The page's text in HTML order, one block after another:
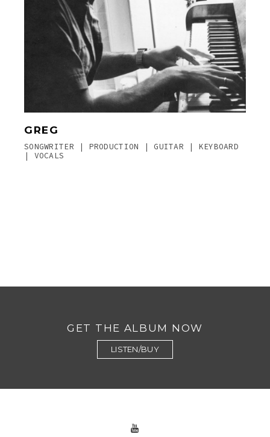
GREG
SONGWRITER | PRODUCTION | GUITAR | KEYBOARD
| VOCALS
GET THE ALBUM NOW
LISTEN/BUY